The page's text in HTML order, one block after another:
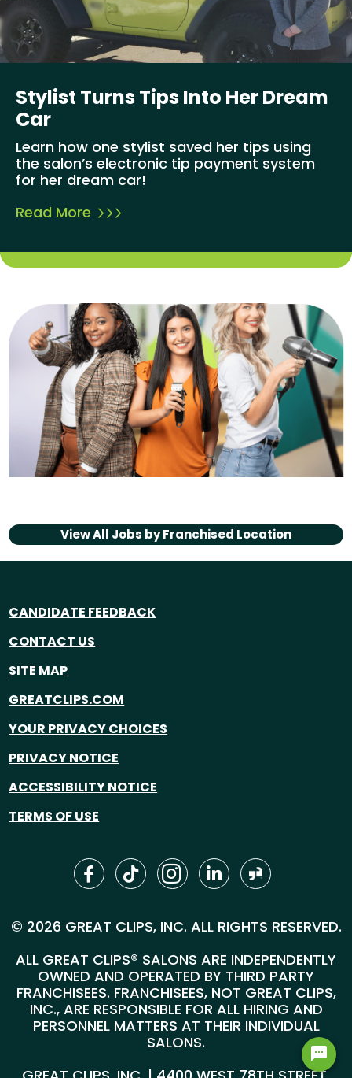
Stylist Turns Tips Into Her Dream
Car
Learn how one stylist saved her tips using
the salon’s electronic tip payment system
for her dream car!
Read More
View All Jobs byFranchised Location
CANDIDATE FEEDBACK
CONTACT US
SITE MAP
GREATCLIPS.COM
YOUR PRIVACY CHOICES
PRIVACY NOTICE
ACCESSIBILITY NOTICE
TERMS OF USE
© 2026 GREAT CLIPS, INC. ALL RIGHTS RESERVED.
ALL GREAT CLIPS® SALONS ARE INDEPENDENTLY
OWNED AND OPERATED BY THIRD PARTY
FRANCHISEES. FRANCHISEES, NOT GREAT CLIPS,
INC., ARE RESPONSIBLE FOR ALL HIRING AND
PERSONNEL MATTERS AT THEIR INDIVIDUAL
SALONS.